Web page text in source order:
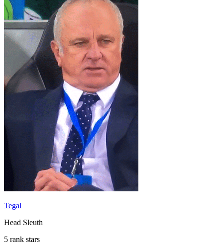
Tegal
Head Sleuth
5 rank stars